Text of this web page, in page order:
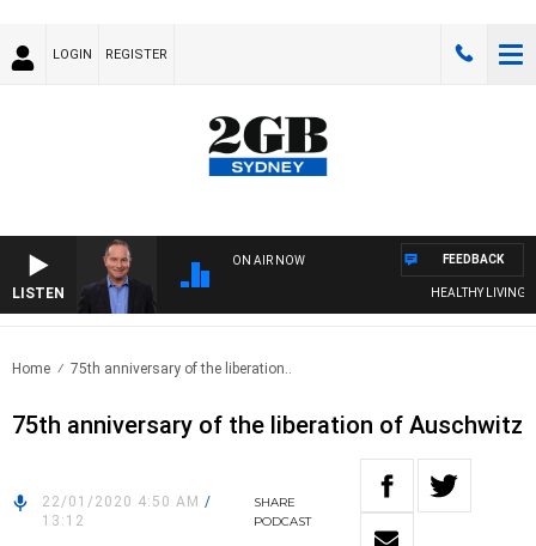
LOGIN REGISTER
LISTEN
ON AIR NOW
HEALTHY LIVING WITH
FEEDBACK
Home 75th anniversary of the liberation..
75th anniversary of the liberation of Auschwitz
22/01/2020 4:50 AM /
13:12
SHARE
PODCAST